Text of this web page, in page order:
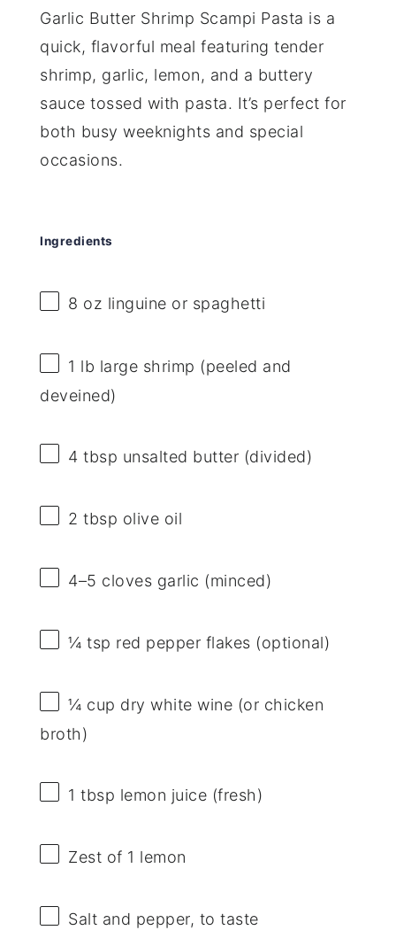
Garlic Butter Shrimp Scampi Pasta is a
quick, flavorful meal featuring tender
shrimp, garlic, lemon, and a buttery
sauce tossed with pasta. It’s perfect for
both busy weeknights and special
occasions.
Ingredients
8 oz linguine or spaghetti
1 lb large shrimp (peeled and
deveined)
4 tbsp unsalted butter (divided)
2 tbsp olive oil
4–5 cloves garlic (minced)
¼ tsp red pepper flakes (optional)
¼ cup dry white wine (or chicken
broth)
1 tbsp lemon juice (fresh)
Zest of 1 lemon
Salt and pepper, to taste